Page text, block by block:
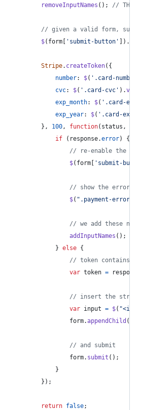
removeInputNames ( ) ; // THIS
// given a valid form,
$( form 'submit-button' ) .
Stripe. createToken( {
number: $( '.card-number'
cvc: $( '.card-cvc' ) .val
exp_month: $( '.card-
exp_year: $( '.card-
} , 100, function( status ,
if
( response.error)
{
// re-enable the
$( form 'submit-
// show the error
$( ".payment-errors"
// we add these
addInputNames ( ) ;
} else {
// token contains
var token = response
// insert the stripe
var input = $(
form.appendChild (
// and submit
form. submit ( ) ;
}
} ) ;
return false;